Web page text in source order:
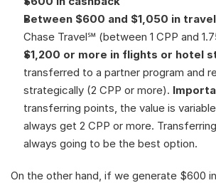
Between $600 and $1,050 in travel
Chase Travel℠ (between 1 CPP and
$1,200 or more in flights or hotel
transferred to a partner program and
strategically (2 CPP or more).
transferring points, the value is
always get 2 CPP or more.
always going to be the best option.
On the other hand, if we generate $600